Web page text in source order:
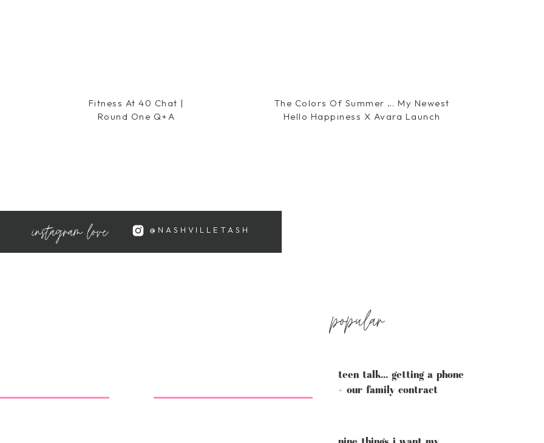
going to have to find that
So fun, but they weren't as
The Colors Of Summer … My Newest
Hello Happiness X Avara Launch
Fitness At 40 Chat |
Round One Q+a
@NASHVILLETASH
instagram love
teen talk... getting a phone
+ our family contract
popular